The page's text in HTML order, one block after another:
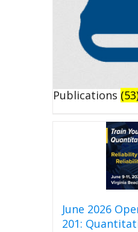
Publications
June 2026
201: